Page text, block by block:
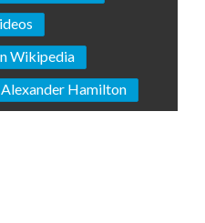
Wikipedia
Hamilton